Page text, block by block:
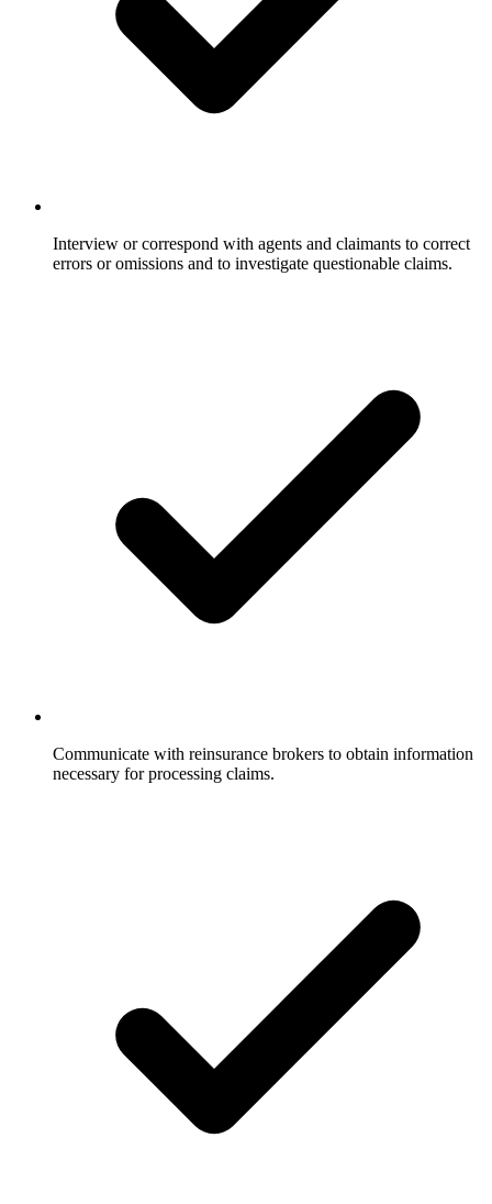
Interview or correspond with agents and claimants to correct
errors or omissions and to investigate questionable claims.
Communicate with reinsurance brokers to obtain information
necessary for processing claims.